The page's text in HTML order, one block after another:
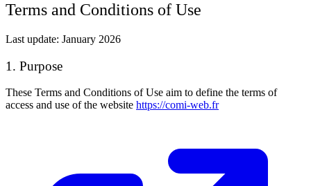
Terms and Conditions of Use
Last update: January 2026
1. Purpose
These Terms and Conditions of Use aim to define the terms of
access and use of the website https://comi-web.fr